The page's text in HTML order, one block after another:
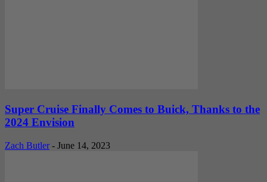
Super Cruise Finally Comes to Buick, Thanks to the
2024 Envision
Zach Butler - June 14, 2023